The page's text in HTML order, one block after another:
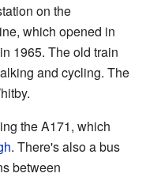
on the
which opened in
1965. The old train
and cycling. The
the A171, which
. There's also a bus
between